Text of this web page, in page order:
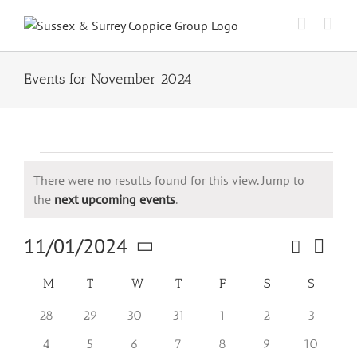
content
Events for November 2024
Events
Notice
There were no results found for this view. Jump to
the next upcoming events.
Events
Search
Views
Navigation
SearchEvent
Month
11/01/2024
date.
Calendar
MMonday
T TuesdayWWednesday
T Thursday
F SSaturday
S
0
28
0
29
0
30
0
31
01
0
2
0
3
0
4
0
5
0
6
0
7
0
8
0
9
0
10